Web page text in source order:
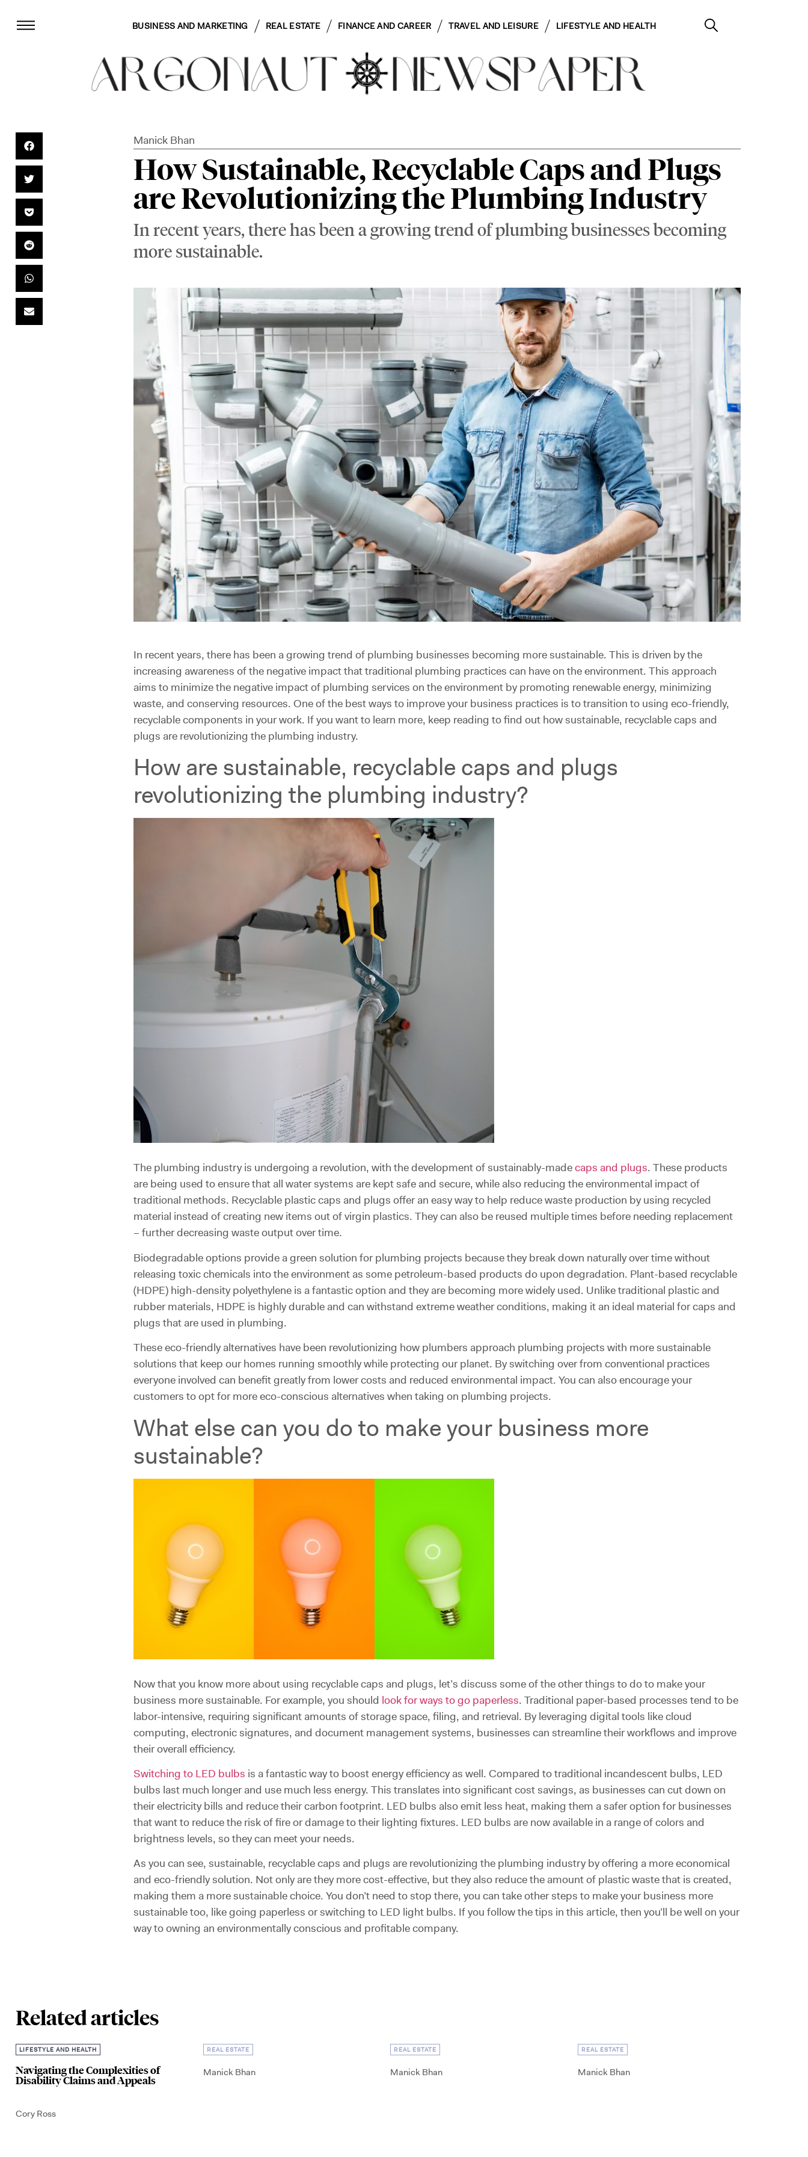
BUSINESS AND MARKETING REAL ESTATE FINANCE AND CAREER TRAVEL AND LEISURE LIFESTYLE AND HEALTH
Manick Bhan
How Sustainable, Recyclable Caps and Plugs
are Revolutionizing the Plumbing Industry
In recent years, there has been a growing trend of plumbing businesses becoming
more sustainable.
In recent years, there has been a growing trend of plumbing businesses becoming more sustainable. This is driven by the
increasing awareness of the negative impact that traditional plumbing practices can have on the environment. This approach
aims to minimize the negative impact of plumbing services on the environment by promoting renewable energy, minimizing
waste, and conserving resources. One of the best ways to improve your business practices is to transition to using eco-friendly,
recyclable components in your work. If you want to learn more, keep reading to find out how sustainable, recyclable caps and
plugs are revolutionizing the plumbing industry.
How are sustainable, recyclable caps and plugs
revolutionizing the plumbing industry?
The plumbing industry is undergoing a revolution, with the development of sustainably-madecaps and plugs. These products
are being used to ensure that all water systems are kept safe and secure, while also reducing the environmental impact of
traditional methods. Recyclable plastic caps and plugs offer an easy way to help reduce waste production by using recycled
material instead of creating new items out of virgin plastics. They can also be reused multiple times before needing replacement
– further decreasing waste output over time.
Biodegradable options provide a green solution for plumbing projects because they break down naturally over time without
releasing toxic chemicals into the environment as some petroleum-based products do upon degradation. Plant-based recyclable
(HDPE) high-density polyethylene is a fantastic option and they are becoming more widely used. Unlike traditional plastic and
rubber materials, HDPE is highly durable and can withstand extreme weather conditions, making it an ideal material for caps and
plugs that are used in plumbing.
These eco-friendly alternatives have been revolutionizing how plumbers approach plumbing projects with more sustainable
solutions that keep our homes running smoothly while protecting our planet. By switching over from conventional practices
everyone involved can benefit greatly from lower costs and reduced environmental impact. You can also encourage your
customers to opt for more eco-conscious alternatives when taking on plumbing projects.
What else can you do to make your business more
sustainable?
Now that you know more about using recyclable caps and plugs, let’s discuss some of the other things to do to make your
business more sustainable. For example, you should look for ways to go paperless. Traditional paper-based processes tend to be
labor-intensive, requiring significant amounts of storage space, filing, and retrieval. By leveraging digital tools like cloud
computing, electronic signatures, and document management systems, businesses can streamline their workflows and improve
their overall efficiency.
Switching to LED bulbs is a fantastic way to boost energy efficiency as well. Compared to traditional incandescent bulbs, LED
bulbs last much longer and use much less energy. This translates into significant cost savings, as businesses can cut down on
their electricity bills and reduce their carbon footprint. LED bulbs also emit less heat, making them a safer option for businesses
that want to reduce the risk of fire or damage to their lighting fixtures. LED bulbs are now available in a range of colors and
brightness levels, so they can meet your needs.
As you can see, sustainable, recyclable caps and plugs are revolutionizing the plumbing industry by offering a more economical
and eco-friendly solution. Not only are they more cost-effective, but they also reduce the amount of plastic waste that is created,
making them a more sustainable choice. You don’t need to stop there, you can take other steps to make your business more
sustainable too, like going paperless or switching to LED light bulbs. If you follow the tips in this article, then you’ll be well on your
way to owning an environmentally conscious and profitable company.
Related articles
LIFESTYLE AND HEALTH
Navigating the Complexities of
Disability Claims and Appeals
Cory Ross
REAL ESTATE
Manick Bhan
REAL ESTATE
Manick Bhan
REAL ESTATE
Manick Bhan